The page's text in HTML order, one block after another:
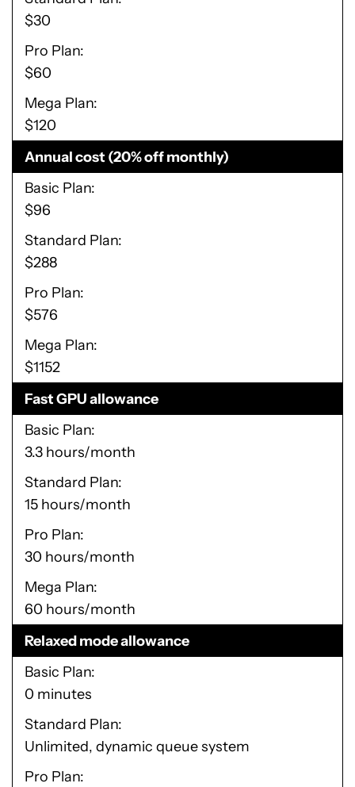
$30
Pro Plan
$60
Mega Plan
$120
Annual cost (20% off monthly)
Basic Plan
$96
Standard Plan
$288
Pro Plan
$576
Mega Plan
$1152
Fast GPU allowance
Basic Plan
3.3 hours/month
Standard Plan
15 hours/month
Pro Plan
30 hours/month
Mega Plan
60 hours/month
Relaxed mode allowance
Basic Plan
0 minutes
Standard Plan
Unlimited, dynamic queue system
Pro Plan